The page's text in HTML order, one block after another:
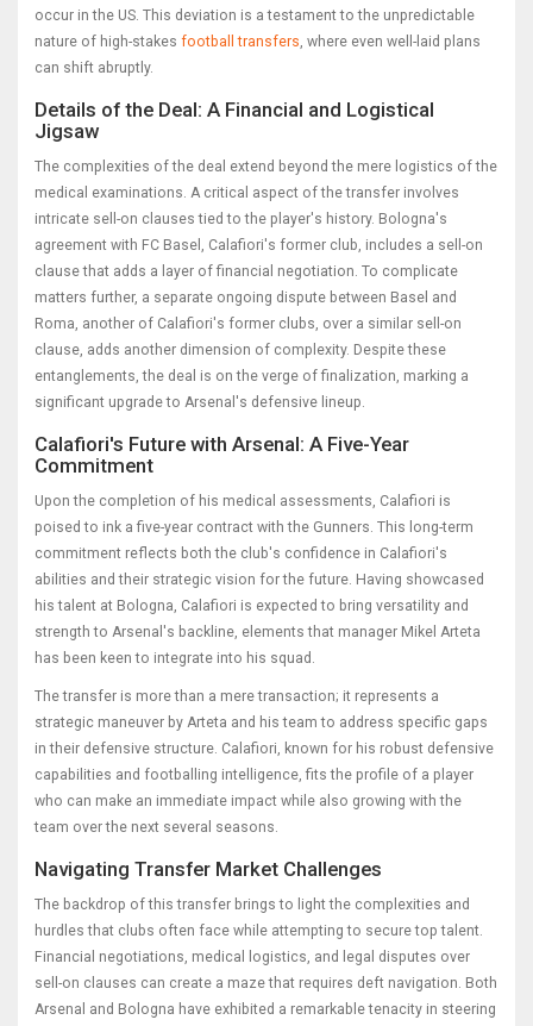
occur in the US. This deviation is a testament to the unpredictable
nature of high-stakes football transfers, where even well-laid plans
can shift abruptly.
Details of the Deal: A Financial and Logistical
Jigsaw
The complexities of the deal extend beyond the mere logistics of the
medical examinations. A critical aspect of the transfer involves
intricate sell-on clauses tied to the player's history. Bologna's
agreement with FC Basel, Calafiori's former club, includes a sell-on
clause that adds a layer of financial negotiation. To complicate
matters further, a separate ongoing dispute between Basel and
Roma, another of Calafiori's former clubs, over a similar sell-on
clause, adds another dimension of complexity. Despite these
entanglements, the deal is on the verge of finalization, marking a
significant upgrade to Arsenal's defensive lineup.
Calafiori's Future with Arsenal: A Five-Year
Commitment
Upon the completion of his medical assessments, Calafiori is
poised to ink a five-year contract with the Gunners. This long-term
commitment reflects both the club's confidence in Calafiori's
abilities and their strategic vision for the future. Having showcased
his talent at Bologna, Calafiori is expected to bring versatility and
strength to Arsenal's backline, elements that manager Mikel Arteta
has been keen to integrate into his squad.
The transfer is more than a mere transaction; it represents a
strategic maneuver by Arteta and his team to address specific gaps
in their defensive structure. Calafiori, known for his robust defensive
capabilities and footballing intelligence, fits the profile of a player
who can make an immediate impact while also growing with the
team over the next several seasons.
Navigating Transfer Market Challenges
The backdrop of this transfer brings to light the complexities and
hurdles that clubs often face while attempting to secure top talent.
Financial negotiations, medical logistics, and legal disputes over
sell-on clauses can create a maze that requires deft navigation. Both
Arsenal and Bologna have exhibited a remarkable tenacity in steering